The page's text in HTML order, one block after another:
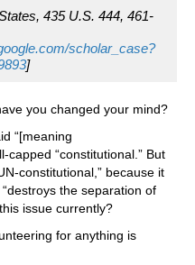
435 U.S. 444, 461-
scholar_case?
]
you changed your mind?
“[meaning
capped “constitutional.” But
constitutional,” because it
the separation of
issue currently?
for anything is